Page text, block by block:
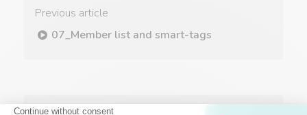
Previous article
07_Member list and smart-tags